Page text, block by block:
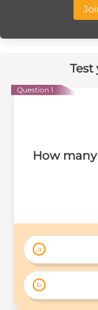
Question 1
How
a
b